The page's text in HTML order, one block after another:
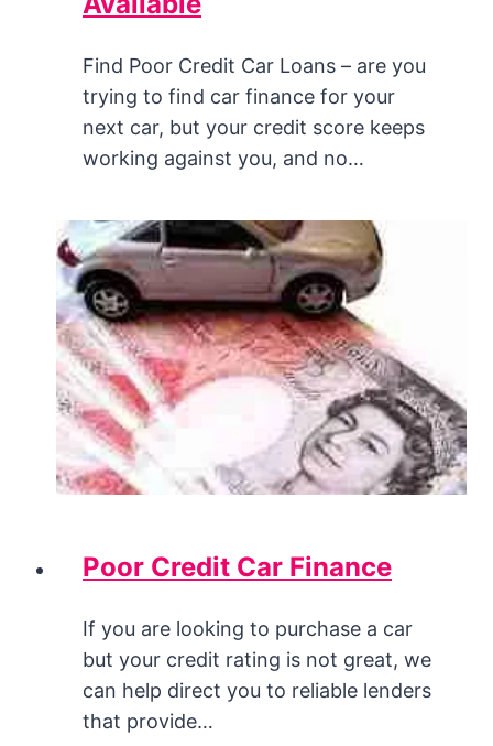
Find Poor Credit Car Loans – are you
trying to find car finance for your
next car, but your credit score keeps
working against you, and no…
Poor Credit Car Finance
If you are looking to purchase a car
but your credit rating is not great, we
can help direct you to reliable lenders
that provide…